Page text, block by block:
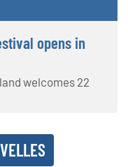
opens in
welcomes 22